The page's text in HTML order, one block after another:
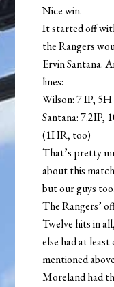
Nice win.
It started off
the Rangers
Ervin Santana.
lines:
Wilson: 7 IP,
Santana: 7.2IP,
(1HR, too)
That’s pretty
about this
but our guys
The Rangers’
Twelve hits in
else had at
mentioned
Moreland had